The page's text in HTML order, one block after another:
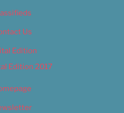
Us
Edition
Edition 2017